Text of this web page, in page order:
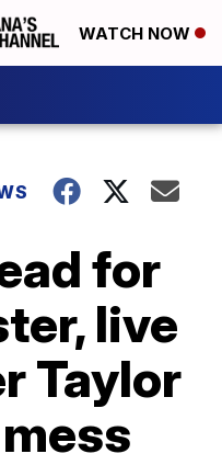
WATCH NOW
for
live
Taylor